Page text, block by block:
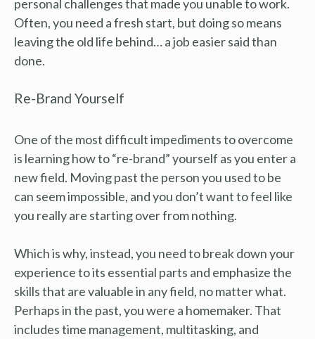
personal challenges that made you unable to work.
Often, you need a fresh start, but doing so means
leaving the old life behind… a job easier said than
done.
Re-Brand Yourself
One of the most difficult impediments to overcome
is learning how to “re-brand” yourself as you enter a
new field. Moving past the person you used to be
can seem impossible, and you don’t want to feel like
you really are starting over from nothing.
Which is why, instead, you need to break down your
experience to its essential parts and emphasize the
skills that are valuable in any field, no matter what.
Perhaps in the past, you were a homemaker. That
includes time management, multitasking, and